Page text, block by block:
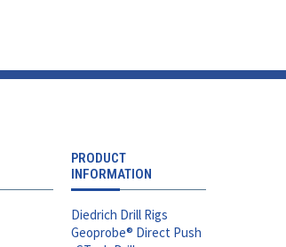
PRODUCT
INFORMATION
Diedrich Drill Rigs
Geoprobe® Direct Push